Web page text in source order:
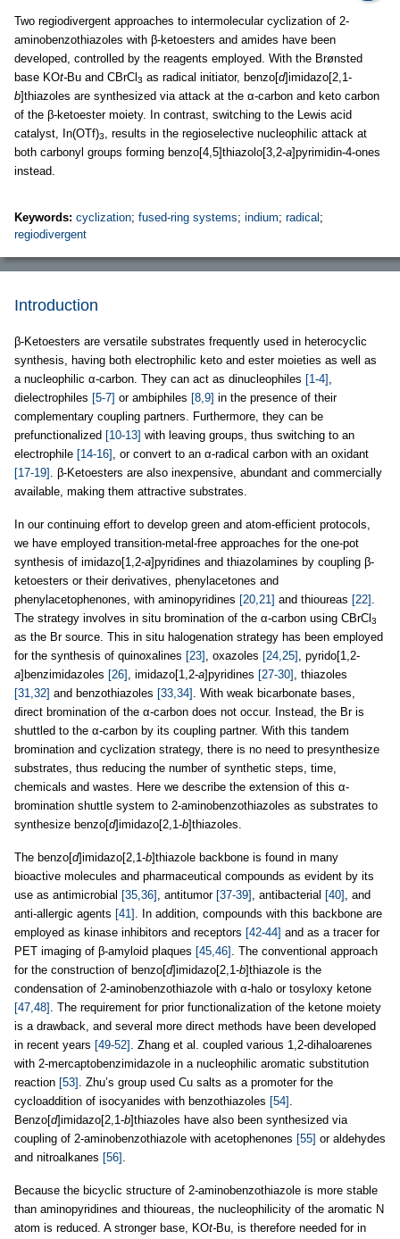
Two regiodivergent approaches to intermolecular cyclization of 2-
aminobenzothiazoles with β-ketoesters and amides have been
developed, controlled by the reagents employed. With the Brønsted
base KOt-Bu and CBrCl 3 as radical initiator, benzo[d]imidazo[2,1-
b]thiazoles are synthesized via attack at the α-carbon and keto carbon
of the β-ketoester moiety. In contrast, switching to the Lewis acid
catalyst, In(OTf)3, results in the regioselective nucleophilic attack at
both carbonyl groups forming benzo[4,5]thiazolo[3,2-a]pyrimidin-4-ones
instead.
Keywords: cyclization; fused-ring systems; indium; radical ;
regiodivergent
Introduction
β-Ketoesters are versatile substrates frequently used in heterocyclic
synthesis, having both electrophilic keto and ester moieties as well as
a nucleophilic α-carbon. They can act as dinucleophiles [1-4] ,
dielectrophiles [5-7] or ambiphiles [8,9] in the presence of their
complementary coupling partners. Furthermore, they can be
prefunctionalized [10-13] with leaving groups, thus switching to an
electrophile [14-16] , or convert to an α-radical carbon with an oxidant
[17-19] . β-Ketoesters are also inexpensive, abundant and commercially
available, making them attractive substrates.
In our continuing effort to develop green and atom-efficient protocols,
we have employed transition-metal-free approaches for the one-pot
synthesis of imidazo[1,2-a]pyridines and thiazolamines by coupling β-
ketoesters or their derivatives, phenylacetones and
phenylacetophenones, with aminopyridines [20,21] and thioureas [22] .
The strategy involves in situ bromination of the α-carbon using CBrCl 3
as the Br source. This in situ halogenation strategy has been employed
for the synthesis of quinoxalines [23] , oxazoles [24,25] , pyrido[1,2-
a]benzimidazoles [26] , imidazo[1,2-a]pyridines [27-30] , thiazoles
[31,32] and benzothiazoles [33,34] . With weak bicarbonate bases,
direct bromination of the α-carbon does not occur. Instead, the Br is
shuttled to the α-carbon by its coupling partner. With this tandem
bromination and cyclization strategy, there is no need to presynthesize
substrates, thus reducing the number of synthetic steps, time,
chemicals and wastes. Here we describe the extension of this α-
bromination shuttle system to 2-aminobenzothiazoles as substrates to
synthesize benzo[d]imidazo[2,1-b]thiazoles.
The benzo[d]imidazo[2,1-b]thiazole backbone is found in many
bioactive molecules and pharmaceutical compounds as evident by its
use as antimicrobial [35,36] , antitumor [37-39] , antibacterial [40] , and
anti-allergic agents [41] . In addition, compounds with this backbone are
employed as kinase inhibitors and receptors [42-44] and as a tracer for
PET imaging of β-amyloid plaques [45,46] . The conventional approach
for the construction of benzo[d]imidazo[2,1-b]thiazole is the
condensation of 2-aminobenzothiazole with α-halo or tosyloxy ketone
[47,48] . The requirement for prior functionalization of the ketone moiety
is a drawback, and several more direct methods have been developed
in recent years [49-52] . Zhang et al. coupled various 1,2-dihaloarenes
with 2-mercaptobenzimidazole in a nucleophilic aromatic substitution
reaction [53] . Zhu’s group used Cu salts as a promoter for the
cycloaddition of isocyanides with benzothiazoles [54] .
Benzo[d]imidazo[2,1-b]thiazoles have also been synthesized via
coupling of 2-aminobenzothiazole with acetophenones [55] or aldehydes
and nitroalkanes [56] .
Because the bicyclic structure of 2-aminobenzothiazole is more stable
than aminopyridines and thioureas, the nucleophilicity of the aromatic N
atom is reduced. A stronger base, KOt-Bu, is therefore needed for in